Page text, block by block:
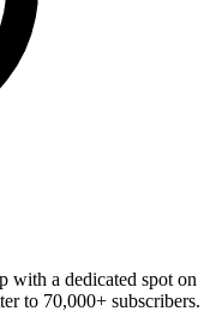
with a dedicated spot on
to 70,000+ subscribers.